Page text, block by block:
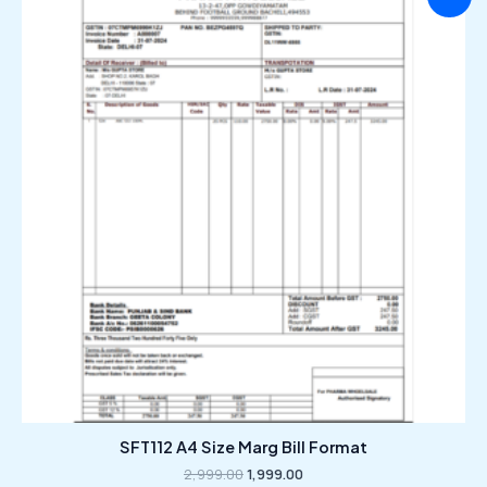
SFT112 A4 Size Marg Bill Format
2,999.00
price
was:
₹2,999.00.
1,999.00
price
is: